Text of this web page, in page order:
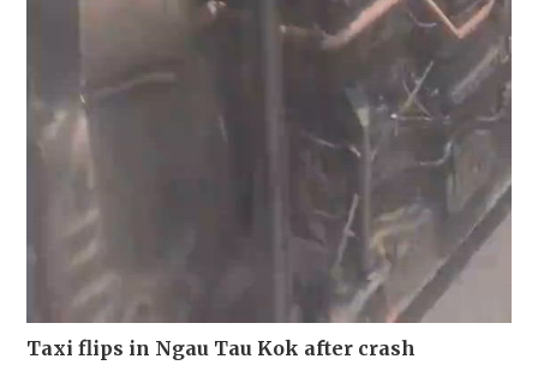
Taxi flips in Ngau Tau Kok after crash